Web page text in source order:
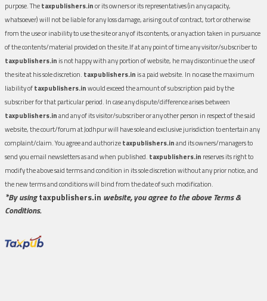
purpose. Thetaxpublishers.inor its owners or its representatives (in any capacity,
whatsoever) will not be liable for any loss damage, arising out of contract, tort or otherwise
from the use or inability to use the site or any of its contents, or any action taken in pursuance
of the contents/material provided on the site.If at any point of time any visitor/subscriber to
taxpublishers.in is not happy with any portion of website, he may discontinue the use of
the site at his sole discretion. taxpublishers.in is a paid website. In no case the maximum
liability oftaxpublishers.inwould exceed the amount of subscription paid by the
subscriber for that particular period. In case any dispute/difference arises between
taxpublishers.inand any of its visitor/subscriber or any other person in respect of the said
website, the court/forum at Jodhpur will have sole and exclusive jurisdiction to entertain any
complaint/claim. You agree and authorizetaxpublishers.inand its owners/managers to
send you email newsletters as and when published. taxpublishers.in reserves its right to
modify the above said terms and condition in its sole discretion without any prior notice, and
the new terms and conditions will bind from the date of such modification.
*By usingtaxpublishers.in website, you agree to the above Terms &
Conditions.